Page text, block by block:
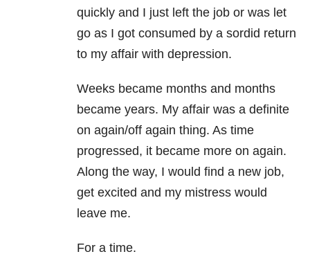
quickly and I just left the job or was let
go as I got consumed by a sordid return
to my affair with depression.
Weeks became months and months
became years. My affair was a definite
on again/off again thing. As time
progressed, it became more on again.
Along the way, I would find a new job,
get excited and my mistress would
leave me.
For a time.